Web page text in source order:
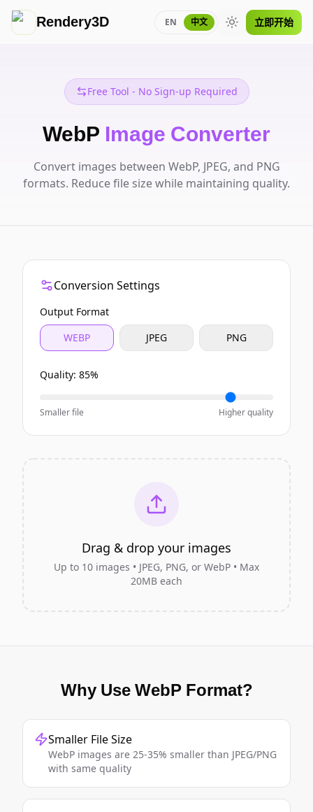
Rendery3D EN 中文 Toggle theme
立即开始
Free Tool - No Sign-up Required
WebP Image Converter
Convert images between WebP, JPEG, and PNG
formats. Reduce file size while maintaining quality.
Conversion Settings
Output Format
WEBP
JPEG PNG
Quality: 85%
Smaller file Higher quality
Drag & drop your images
Up to 10 images • JPEG, PNG, or WebP • Max
20MB each
Why Use WebP Format?
Smaller File Size
WebP images are 25-35% smaller than JPEG/PNG
with same quality